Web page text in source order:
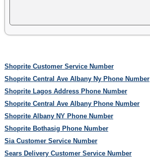
Shoprite Customer Service Number
Shoprite Central Ave Albany Ny Phone Number
Shoprite Lagos Address Phone Number
Shoprite Central Ave Albany Phone Number
Shoprite Albany NY Phone Number
Shoprite Bothasig Phone Number
Sia Customer Service Number
Sears Delivery Customer Service Number